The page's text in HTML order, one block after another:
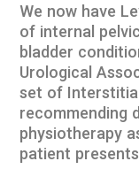
We now have
of internal
bladder
Urological
set of
recommending
physiotherapy
patient